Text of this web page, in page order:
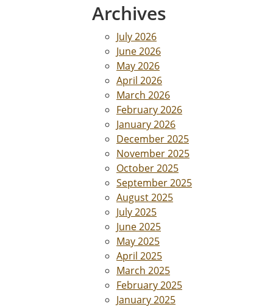
Archives
July 2026
June 2026
May 2026
April 2026
March 2026
February 2026
January 2026
December 2025
November 2025
October 2025
September 2025
August 2025
July 2025
June 2025
May 2025
April 2025
March 2025
February 2025
January 2025